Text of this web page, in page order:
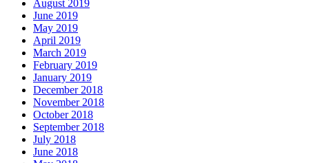
August 2019
June 2019
May 2019
April 2019
March 2019
February 2019
January 2019
December 2018
November 2018
October 2018
September 2018
July 2018
June 2018